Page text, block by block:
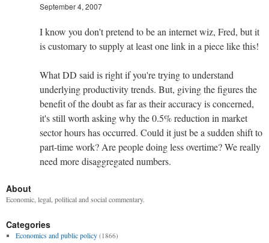
September 4, 2007
I know you don't pretend to be an internet wiz, Fred, but it
is customary to supply at least one link in a piece like this!
What DD said is right if you're trying to understand
underlying productivity trends. But, giving the figures the
benefit of the doubt as far as their accuracy is concerned,
it's still worth asking why the 0.5% reduction in market
sector hours has occurred. Could it just be a sudden shift to
part-time work? Are people doing less overtime? We really
need more disaggregated numbers.
About
Economic, legal, political and social commentary.
Categories
Economics and public policy (1866)